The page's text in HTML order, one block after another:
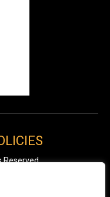
Reserved.